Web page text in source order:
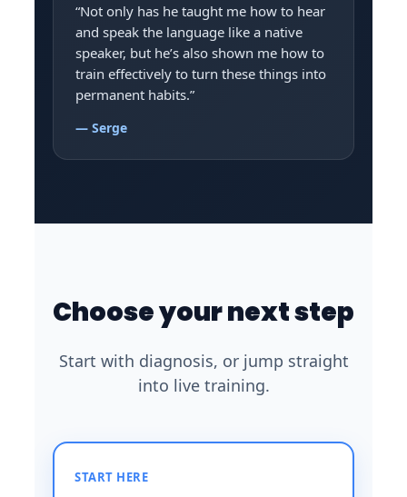
“Not only has he taught me how to hear
and speak the language like a native
speaker, but he’s also shown me how to
train effectively to turn these things into
permanent habits.”
— Serge
Choose your next step
Start with diagnosis, or jump straight
into live training.
START HERE